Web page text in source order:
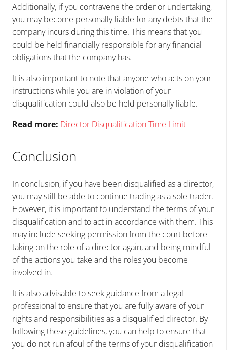
Additionally, if you contravene the order or undertaking,
you may become personally liable for any debts that the
company incurs during this time. This means that you
could be held financially responsible for any financial
obligations that the company has.
It is also important to note that anyone who acts on your
instructions while you are in violation of your
disqualification could also be held personally liable.
Read more: Director Disqualification Time Limit
Conclusion
In conclusion, if you have been disqualified as a director,
you may still be able to continue trading as a sole trader.
However, it is important to understand the terms of your
disqualification and to act in accordance with them. This
may include seeking permission from the court before
taking on the role of a director again, and being mindful
of the actions you take and the roles you become
involved in.
It is also advisable to seek guidance from a legal
professional to ensure that you are fully aware of your
rights and responsibilities as a disqualified director. By
following these guidelines, you can help to ensure that
you do not run afoul of the terms of your disqualification